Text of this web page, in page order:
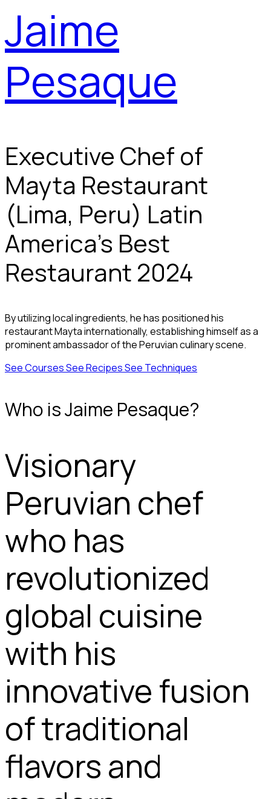
Jaime
Pesaque
Executive Chef of
Mayta Restaurant
(Lima, Peru) Latin
America's Best
Restaurant 2024
By utilizing local ingredients, he has positioned his
restaurant Mayta internationally, establishing himself as a
prominent ambassador of the Peruvian culinary scene.
See CoursesSee RecipesSee Techniques
Who is Jaime Pesaque?
Visionary
Peruvian chef
who has
revolutionized
global cuisine
with his
innovative fusion
of traditional
flavors and